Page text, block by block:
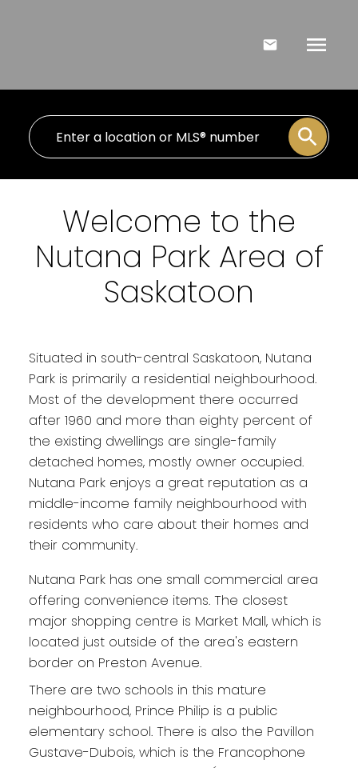
Welcome to the
Nutana Park Area of
Saskatoon
Situated in south-central Saskatoon, Nutana
Park is primarily a residential neighbourhood.
Most of the development there occurred
after 1960 and more than eighty percent of
the existing dwellings are single-family
detached homes, mostly owner occupied.
Nutana Park enjoys a great reputation as a
middle-income family neighbourhood with
residents who care about their homes and
their community.
Nutana Park has one small commercial area
offering convenience items. The closest
major shopping centre is Market Mall, which is
located just outside of the area's eastern
border on Preston Avenue.
There are two schools in this mature
neighbourhood, Prince Philip is a public
elementary school. There is also the Pavillon
Gustave-Dubois, which is the Francophone